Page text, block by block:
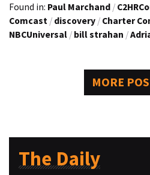
Found in: Paul Marchand /
Comcast / discovery / Charter
NBCUniversal / bill strahan /
MORE
The Daily